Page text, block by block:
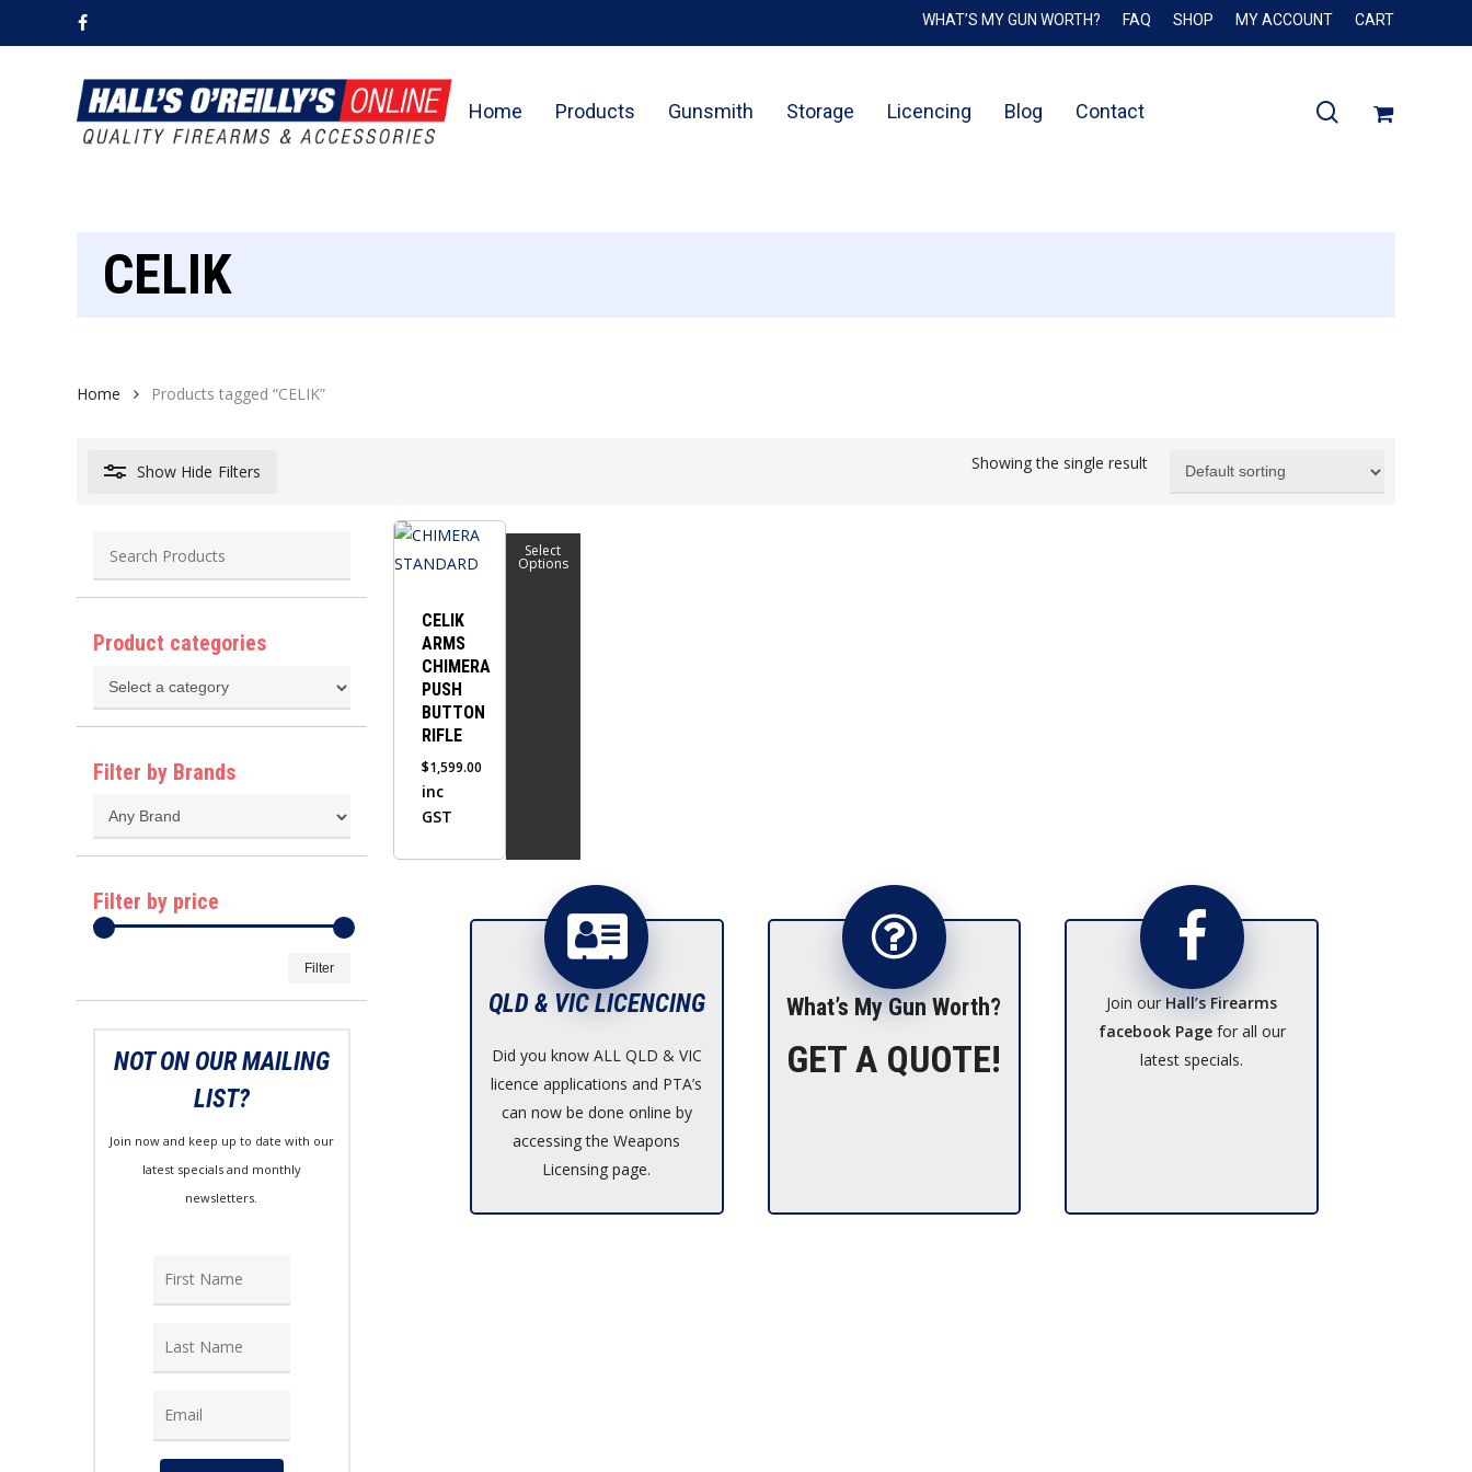
to
facebook
WHAT’S MY GUN WORTH? FAQ SHOP MY ACCOUNT CART
Home Products Gunsmith Storage Licencing Blog Contact search
Cart Close
CELIK
Home Products tagged “CELIK”
Show Hide Filters Showing the single result
Product categories
Filter by Brands
Filter by price
Filter
NOT ON OUR MAILING
LIST?
Join now and keep up to date with our
latest specials and monthly
newsletters.
CELIK
ARMS
CHIMERA
PUSH
BUTTON
RIFLE
$1,599.00
inc
GST
Select
Options
This
product
multiple
variants.
options
chosen
QLD & VIC LICENCING
Did you know ALL QLD & VIC
licence applications and PTA’s
can now be done online by
accessing the Weapons
Licensing page.
What’s My Gun Worth?
GET A QUOTE!
Join our Hall’s Firearms
facebook Pagefor all our
latest specials.